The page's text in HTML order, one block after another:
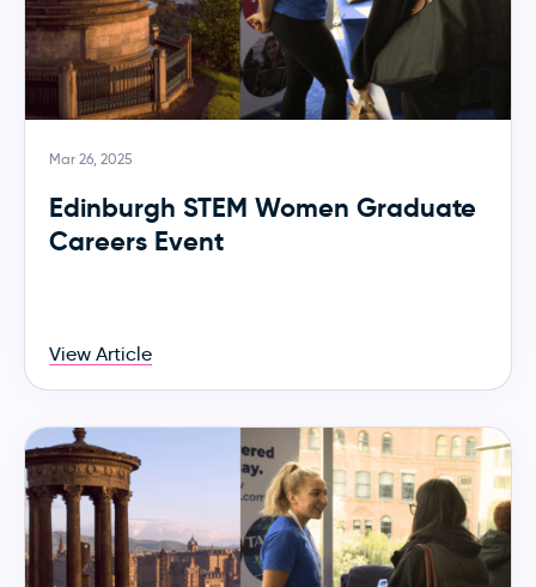
Mar 26, 2025
Edinburgh STEM Women Graduate
Careers Event
View Article